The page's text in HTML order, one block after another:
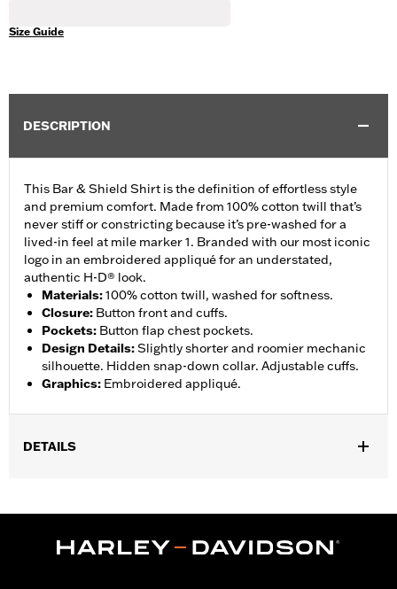
Size Guide
DESCRIPTION
This Bar & Shield Shirt is the definition of effortless style
and premium comfort. Made from 100% cotton twill that’s
never stiff or constricting because it’s pre-washed for a
lived-in feel at mile marker 1. Branded with our most iconic
logo in an embroidered appliqué for an understated,
authentic H-D® look.
Materials:100% cotton twill, washed for softness.
Closure: Button front and cuffs.
Pockets: Button flap chest pockets.
Design Details:Slightly shorter and roomier mechanic
silhouette. Hidden snap-down collar. Adjustable cuffs.
Graphics: Embroidered appliqué.
DETAILS
Functional Features:Button Front,Adjustable Sleeve Cuffs
d.com/warrantyfor full details